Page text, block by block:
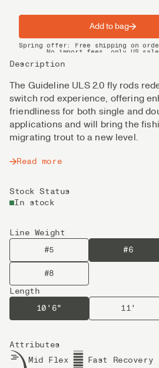
Price
Description
The Guideline ULS 2.0 fly rods
switch rod experience, offering
friendliness for both single and
applications and will bring the
migrating trout to a new level.
Read more
Stock Status
In stock
Line Weight
#5
#6
#8
Length
10'6"
11'
Attributes
Mid Flex
Fast Recovery
Add to bag
Spring offer: Free shipping on
No import fees, only US